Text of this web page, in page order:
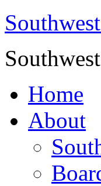
Home
About